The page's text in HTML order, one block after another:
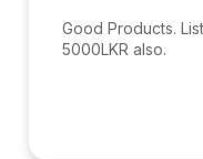
Good Products.
5000LKR also.